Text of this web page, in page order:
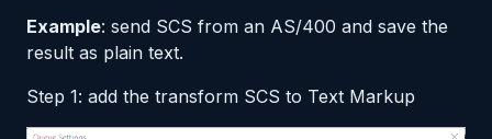
Example: send SCS from an AS/400 and save the
result as plain text.
Step 1: add the transform SCS to Text Markup